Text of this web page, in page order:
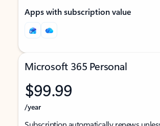
Apps with subscription value
Microsoft 365 Personal
$99.99
/year